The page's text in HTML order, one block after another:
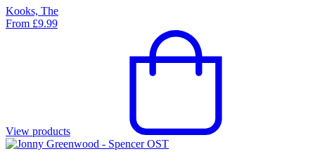
Kooks, The
From £9.99
View products